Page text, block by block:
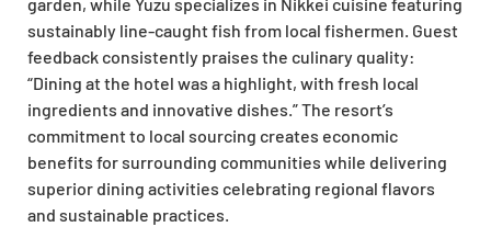
garden, while Yuzu specializes in Nikkei cuisine featuring
sustainably line-caught fish from local fishermen. Guest
feedback consistently praises the culinary quality:
“Dining at the hotel was a highlight, with fresh local
ingredients and innovative dishes.” The resort’s
commitment to local sourcing creates economic
benefits for surrounding communities while delivering
superior dining activities celebrating regional flavors
and sustainable practices.